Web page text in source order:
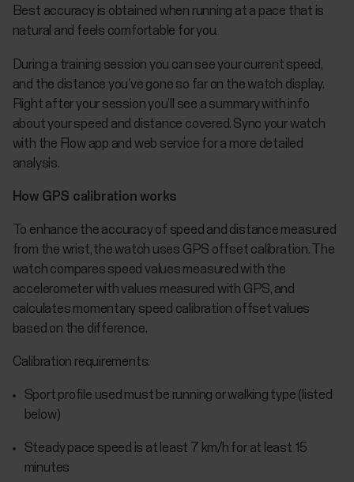
Best accuracy is obtained when running at a pace that is
natural and feels comfortable for you.
During a training session you can see your current speed,
and the distance you’ve gone so far on the watch display.
Right after your session you’ll see a summary with info
about your speed and distance covered. Sync your watch
with the Flow app and web service for a more detailed
analysis.
How GPS calibration works
To enhance the accuracy of speed and distance measured
from the wrist, the watch uses GPS offset calibration. The
watch compares speed values measured with the
accelerometer with values measured with GPS, and
calculates momentary speed calibration offset values
based on the difference.
Calibration requirements:
Sport profile used must be running or walking type (listed
below)
Steady pace speed is at least 7 km/h for at least 15
minutes